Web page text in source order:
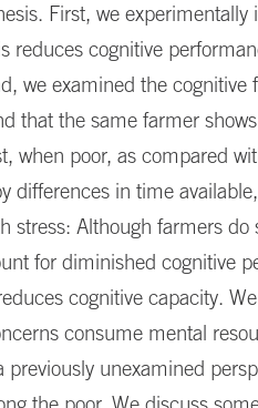
First, we
reduces cognitive
we examined the cognitive
that the same farmer
when poor, as compared
differences in time
stress: Although farmers do
for diminished cognitive
cognitive capacity.
consume mental
previously unexamined